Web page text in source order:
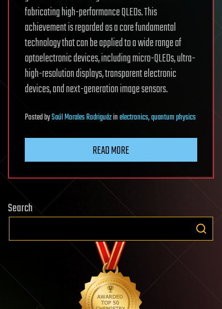
fabricating high-performance QLEDs. This
achievement is regarded as a core fundamental
technology that can be applied to a wide range of
optoelectronic devices, including micro-QLEDs, ultra-
high-resolution displays, transparent electronic
devices, and next-generation image sensors.
PostedbySaúl Morales Rodriguézinelectronics,quantum physics
READ MORE
Search